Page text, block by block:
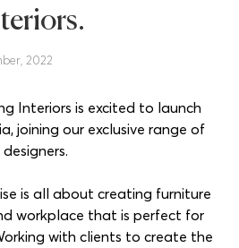
Interiors is excited to launch
joining our exclusive range of
is all about creating furniture
workplace that is perfect for
with clients to create the
2022